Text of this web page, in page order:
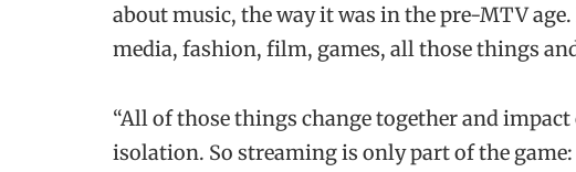
about music, the way it was in the pre-MTV
media, fashion, film, games, all those things
“All of those things change together and
isolation. So streaming is only part of the